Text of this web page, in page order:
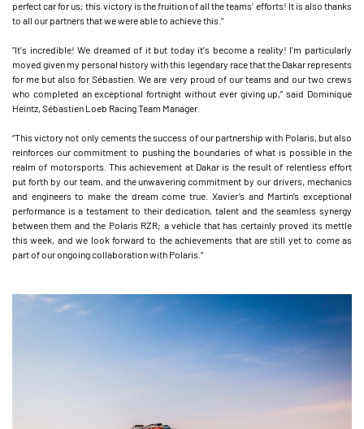
perfect car for us; this victory is the fruition of all the teams' efforts! It is also thanks
to all our partners that we were able to achieve this.”
"It's incredible! We dreamed of it but today it's become a reality! I'm particularly
moved given my personal history with this legendary race that the Dakar represents
for me but also for Sébastien. We are very proud of our teams and our two crews
who completed an exceptional fortnight without ever giving up,” said Dominique
Heintz, Sébastien Loeb Racing Team Manager.
“This victory not only cements the success of our partnership with Polaris, but also
reinforces our commitment to pushing the boundaries of what is possible in the
realm of motorsports. This achievement at Dakar is the result of relentless effort
put forth by our team, and the unwavering commitment by our drivers, mechanics
and engineers to make the dream come true. Xavier’s and Martin’s exceptional
performance is a testament to their dedication, talent and the seamless synergy
between them and the Polaris RZR; a vehicle that has certainly proved its mettle
this week, and we look forward to the achievements that are still yet to come as
part of our ongoing collaboration with Polaris.”